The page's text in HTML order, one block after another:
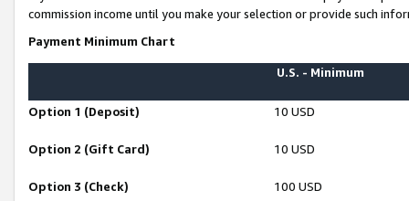
commission income until you make your selection or provide such
Payment Minimum Chart
U.S. - Minimum
Option 1 (Deposit) 10 USD
Option 2 (Gift Card) 10 USD
Option 3 (Check) 100 USD